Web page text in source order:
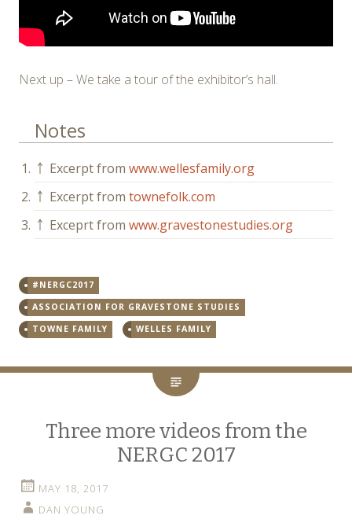
Next up – We take a tour of the exhibitor’s hall.
Notes
1. ￪ Excerpt from www.wellesfamily.org
2. ￪ Excerpt from townefolk.com
3. ￪ Exceprt from www.gravestonestudies.org
#NERGC2017
ASSOCIATION FOR GRAVESTONE STUDIES
TOWNE FAMILY
WELLES FAMILY
Three more videos from the
NERGC 2017
MAY 18, 2017
DAN YOUNG